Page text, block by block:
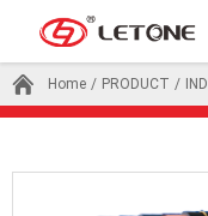
Home / PRODUCT /